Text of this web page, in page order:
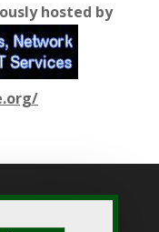
hosted by
accurate and